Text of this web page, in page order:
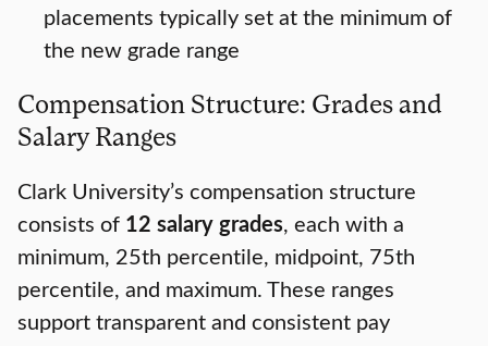
placements typically set at the minimum of
the new grade range
Compensation Structure: Grades and
Salary Ranges
Clark University’s compensation structure
consists of 12 salary grades, each with a
minimum, 25th percentile, midpoint, 75th
percentile, and maximum. These ranges
support transparent and consistent pay